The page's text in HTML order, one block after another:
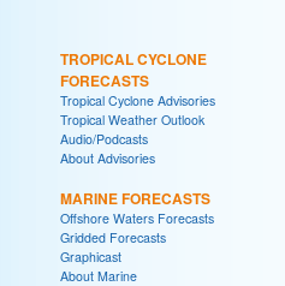
TROPICAL CYCLONE
FORECASTS
Tropical Cyclone Advisories
Tropical Weather Outlook
Audio/Podcasts
About Advisories
MARINE FORECASTS
Offshore Waters Forecasts
Gridded Forecasts
Graphicast
About Marine